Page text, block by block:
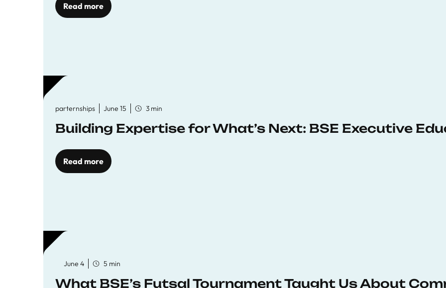
Read more
parternships June 15 3 min
Building Expertise for What’s Next: BSE Executive
Read more
June 4 5 min
What BSE’s Futsal Tournament Taught Us About